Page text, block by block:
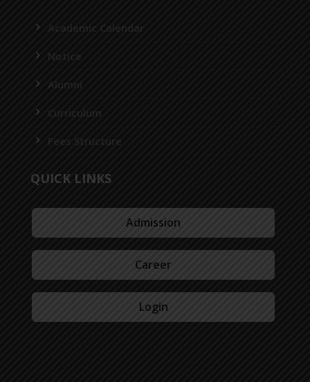
Academic Calendar
Notice
Alumni
Curriculum
Fees Structure
QUICK LINKS
Admission
Career
Login